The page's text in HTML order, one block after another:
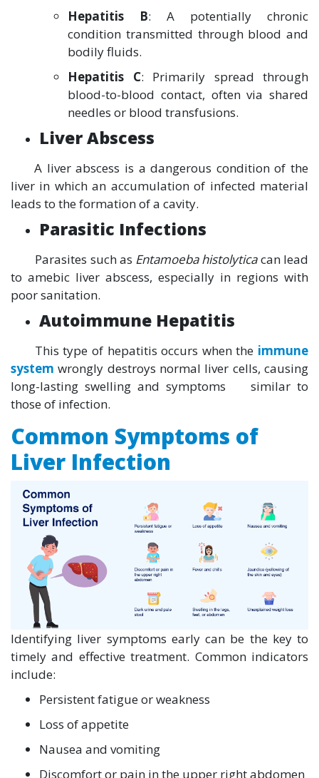
Hepatitis B: A potentially chronic
condition transmitted through blood and
bodily fluids.
Hepatitis C: Primarily spread through
blood-to-blood contact, often via shared
needles or blood transfusions.
Liver Abscess
A liver abscess is a dangerous condition of the
liver in which an accumulation of infected material
leads to the formation of a cavity.
Parasitic Infections
Parasites such as Entamoeba histolyticacan lead
to amebic liver abscess, especially in regions with
poor sanitation.
Autoimmune Hepatitis
This type of hepatitis occurs when the immune
system wrongly destroys normal liver cells, causing
long-lasting swelling and symptoms similar to
those of infection.
Common Symptoms of
Liver Infection
Identifying liver symptoms early can be the key to
timely and effective treatment. Common indicators
include:
Persistent fatigue or weakness
Loss of appetite
Nausea and vomiting
Discomfort or pain in the upper right abdomen